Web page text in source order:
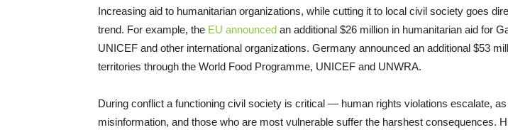
Increasing aid to humanitarian organizations, while cutting it to local civil society goes
trend. For example, the EU announced an additional $26 million in humanitarian aid for
UNICEF and other international organizations. Germany announced an additional $53
territories through the World Food Programme, UNICEF and UNWRA.
During conflict a functioning civil society is critical — human rights violations escalate,
misinformation, and those who are most vulnerable suffer the harshest consequences.